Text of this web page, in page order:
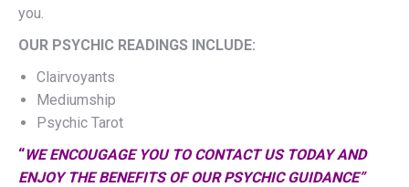
you.
OUR PSYCHIC READINGS INCLUDE:
Clairvoyants
Mediumship
Psychic Tarot
“WE ENCOUGAGE YOU TO CONTACT US TODAY AND
ENJOY THE BENEFITS OF OUR PSYCHIC GUIDANCE”